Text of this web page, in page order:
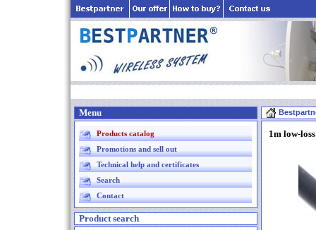
Menu
Products catalog
Promotions and sell out
Technical help and certificates
Search
Contact
Product search
1m low-